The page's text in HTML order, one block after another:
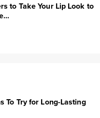
to Take Your Lip Look to
To Try for Long-Lasting